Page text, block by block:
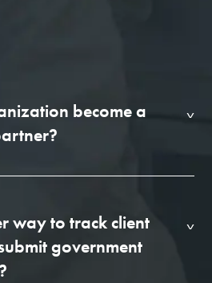
become a
way to track client
government